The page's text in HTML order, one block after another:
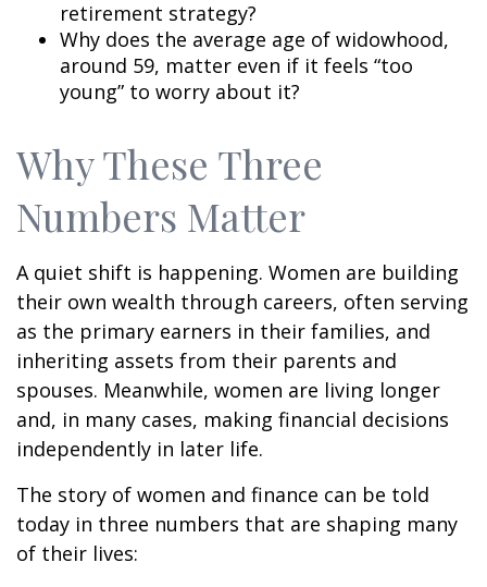
retirement strategy?
Why does the average age of widowhood,
around 59, matter even if it feels “too
young” to worry about it?
Why These Three
Numbers Matter
A quiet shift is happening. Women are building
their own wealth through careers, often serving
as the primary earners in their families, and
inheriting assets from their parents and
spouses. Meanwhile, women are living longer
and, in many cases, making financial decisions
independently in later life.
The story of women and finance can be told
today in three numbers that are shaping many
of their lives: